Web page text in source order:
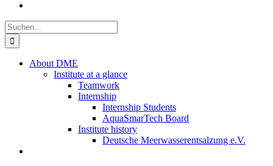
Suche
nach:
About DME
Institute at a glance
Teamwork
Internship
Internship Students
AquaSmarTech Board
Institute history
Deutsche Meerwasserentsalzung e.V.